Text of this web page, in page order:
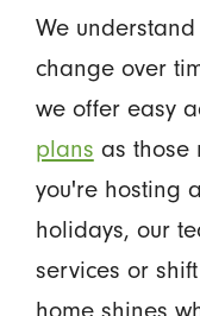
We
change over
we offer easy
plans as those
you're hosting
holidays, our
services or
home shines